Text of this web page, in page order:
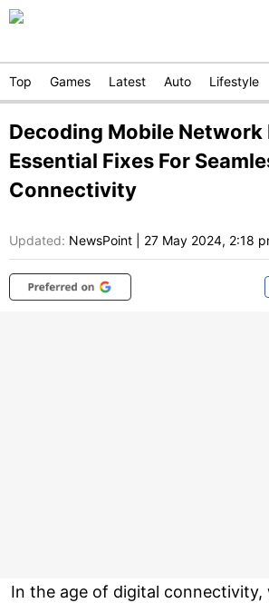
Top Games Latest Auto Lifestyle
Decoding Mobile Network
Essential Fixes For
Connectivity
Updated: NewsPoint 27 May 2024, 2:18
In the age of digital connectivity,